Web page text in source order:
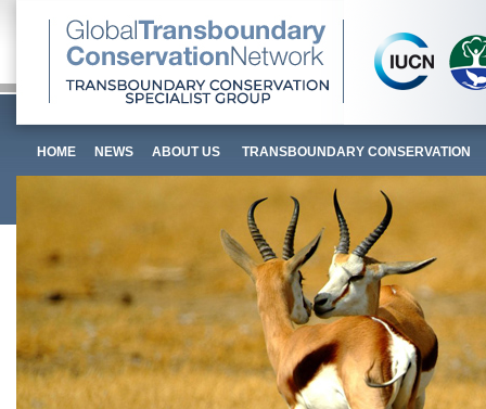
HOME NEWS ABOUT US TRANSBOUNDARY CONSERVATION